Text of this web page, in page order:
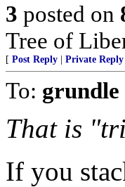
3 posted on
Tree of
[ Post Reply Private Reply
To: grundle
That is
If you